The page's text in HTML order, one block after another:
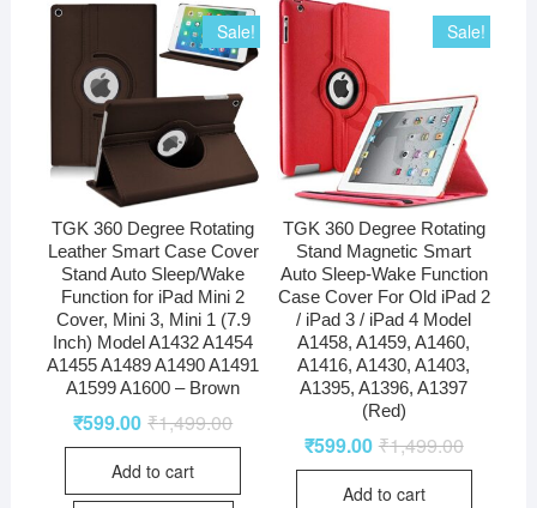
Sale!
TGK 360 Degree Rotating
Leather Smart Case Cover
Stand Auto Sleep/Wake
Function for iPad Mini 2
Cover, Mini 3, Mini 1 (7.9
Inch) Model A1432 A1454
A1455 A1489 A1490 A1491
A1599 A1600 – Brown
₹1,499.00
₹599.00
Add to cart
Sale!
TGK 360 Degree Rotating
Stand Magnetic Smart
Auto Sleep-Wake Function
Case Cover For Old iPad 2
/ iPad 3 / iPad 4 Model
A1458, A1459, A1460,
A1416, A1430, A1403,
A1395, A1396, A1397
(Red)
₹1,499.00
₹599.00
Add to cart